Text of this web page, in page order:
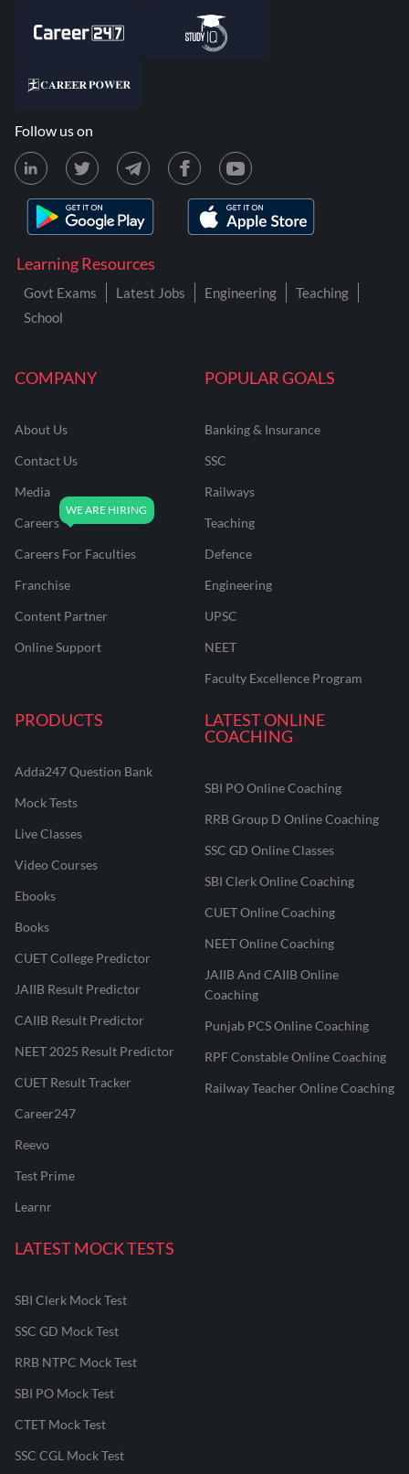
COMPANY
About Us
Contact Us
Media
Careers
Careers For Faculties
Franchise
Content Partner
Online Support
POPULAR GOALS
Banking & Insurance
SSC
Railways
Teaching
Defence
Engineering
UPSC
NEET
Faculty Excellence Program
PRODUCTS
Adda247 Question Bank
Mock Tests
Live Classes
Video Courses
Ebooks
Books
CUET College Predictor
JAIIB Result Predictor
CAIIB Result Predictor
NEET 2025 Result Predictor
CUET Result Tracker
Career247
Reevo
Test Prime
Learnr
LATEST ONLINE
COACHING
SBI PO Online Coaching
RRB Group D Online Coaching
SSC GD Online Classes
SBI Clerk Online Coaching
CUET Online Coaching
NEET Online Coaching
JAIIB And CAIIB Online
Coaching
Punjab PCS Online Coaching
RPF Constable Online Coaching
Railway Teacher Online Coaching
LATEST MOCK TESTS
SBI Clerk Mock Test
SSC GD Mock Test
RRB NTPC Mock Test
SBI PO Mock Test
CTET Mock Test
SSC CGL Mock Test
Learning Resources
Govt Exams Latest Jobs Engineering
Teaching
School
Follow us on